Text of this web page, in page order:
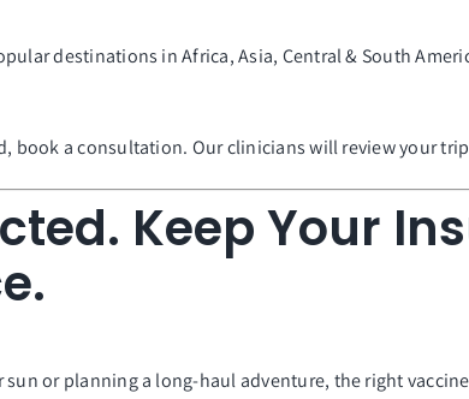
destinations in Africa, Asia, Central & South
book a consultation. Our clinicians will review your
Keep Your
sun or planning a long-haul adventure, the right